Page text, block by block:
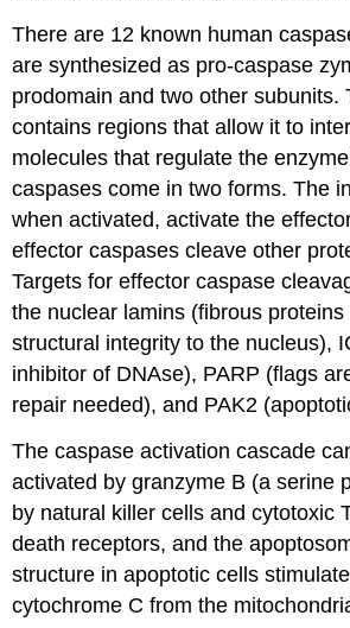
There are 12 known human
are synthesized as pro-caspase
prodomain and two other subunits.
contains regions that allow it to
molecules that regulate the
caspases come in two forms. The
when activated, activate the
effector caspases cleave other
Targets for effector caspase
the nuclear lamins (fibrous proteins
structural integrity to the nucleus),
inhibitor of DNAse), PARP (flags
repair needed), and PAK2
The caspase activation cascade
activated by granzyme B (a serine
by natural killer cells and cytotoxic
death receptors, and the
structure in apoptotic cells
cytochrome C from the